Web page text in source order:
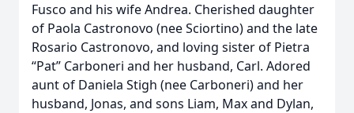
Fusco and his wife Andrea. Cherished daughter
of Paola Castronovo (nee Sciortino) and the late
Rosario Castronovo, and loving sister of Pietra
“Pat” Carboneri and her husband, Carl. Adored
aunt of Daniela Stigh (nee Carboneri) and her
husband, Jonas, and sons Liam, Max and Dylan,